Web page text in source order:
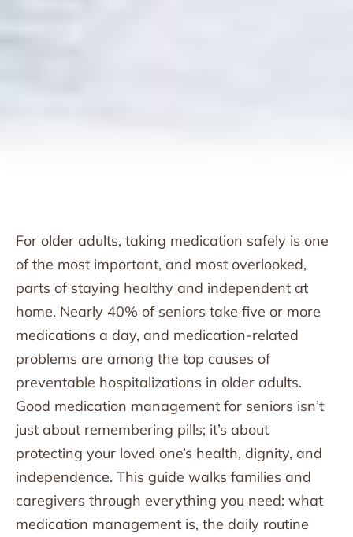
For older adults, taking medication safely is one
of the most important, and most overlooked,
parts of staying healthy and independent at
home. Nearly 40% of seniors take five or more
medications a day, and medication-related
problems are among the top causes of
preventable hospitalizations in older adults.
Good medication management for seniors isn’t
just about remembering pills; it’s about
protecting your loved one’s health, dignity, and
independence. This guide walks families and
caregivers through everything you need: what
medication management is, the daily routine